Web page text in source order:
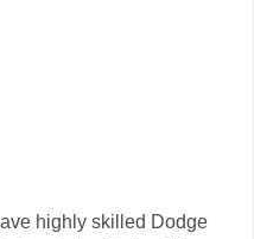
highly skilled Dodge